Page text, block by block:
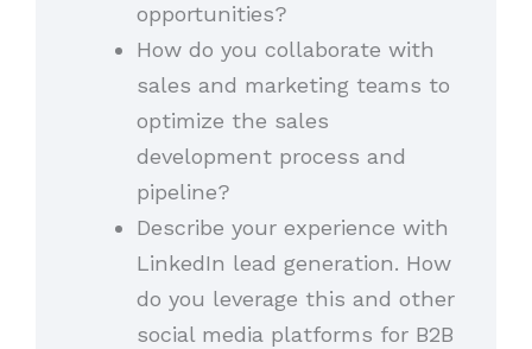
opportunities?
How do you collaborate with
sales and marketing teams to
optimize the sales
development process and
pipeline?
Describe your experience with
LinkedIn lead generation. How
do you leverage this and other
social media platforms for B2B